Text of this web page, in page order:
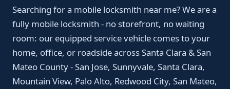
Searching for a mobile locksmith near me? We are a
fully mobile locksmith - no storefront, no waiting
room: our equipped service vehicle comes to your
home, office, or roadside across Santa Clara & San
Mateo County - San Jose, Sunnyvale, Santa Clara,
Mountain View, Palo Alto, Redwood City, San Mateo,